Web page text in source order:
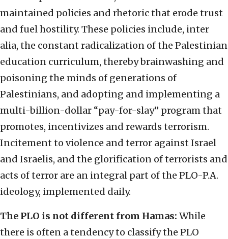
maintained policies and rhetoric that erode trust
and fuel hostility. These policies include, inter
alia, the constant radicalization of the Palestinian
education curriculum, thereby brainwashing and
poisoning the minds of generations of
Palestinians, and adopting and implementing a
multi-billion-dollar “pay-for-slay” program that
promotes, incentivizes and rewards terrorism.
Incitement to violence and terror against Israel
and Israelis, and the glorification of terrorists and
acts of terror are an integral part of the PLO-P.A.
ideology, implemented daily.
The PLO is not different from Hamas: While
there is often a tendency to classify the PLO